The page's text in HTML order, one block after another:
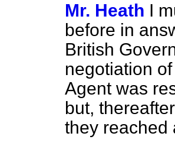
Mr. Heath I
before in
British
negotiation
Agent was
but,
they reached